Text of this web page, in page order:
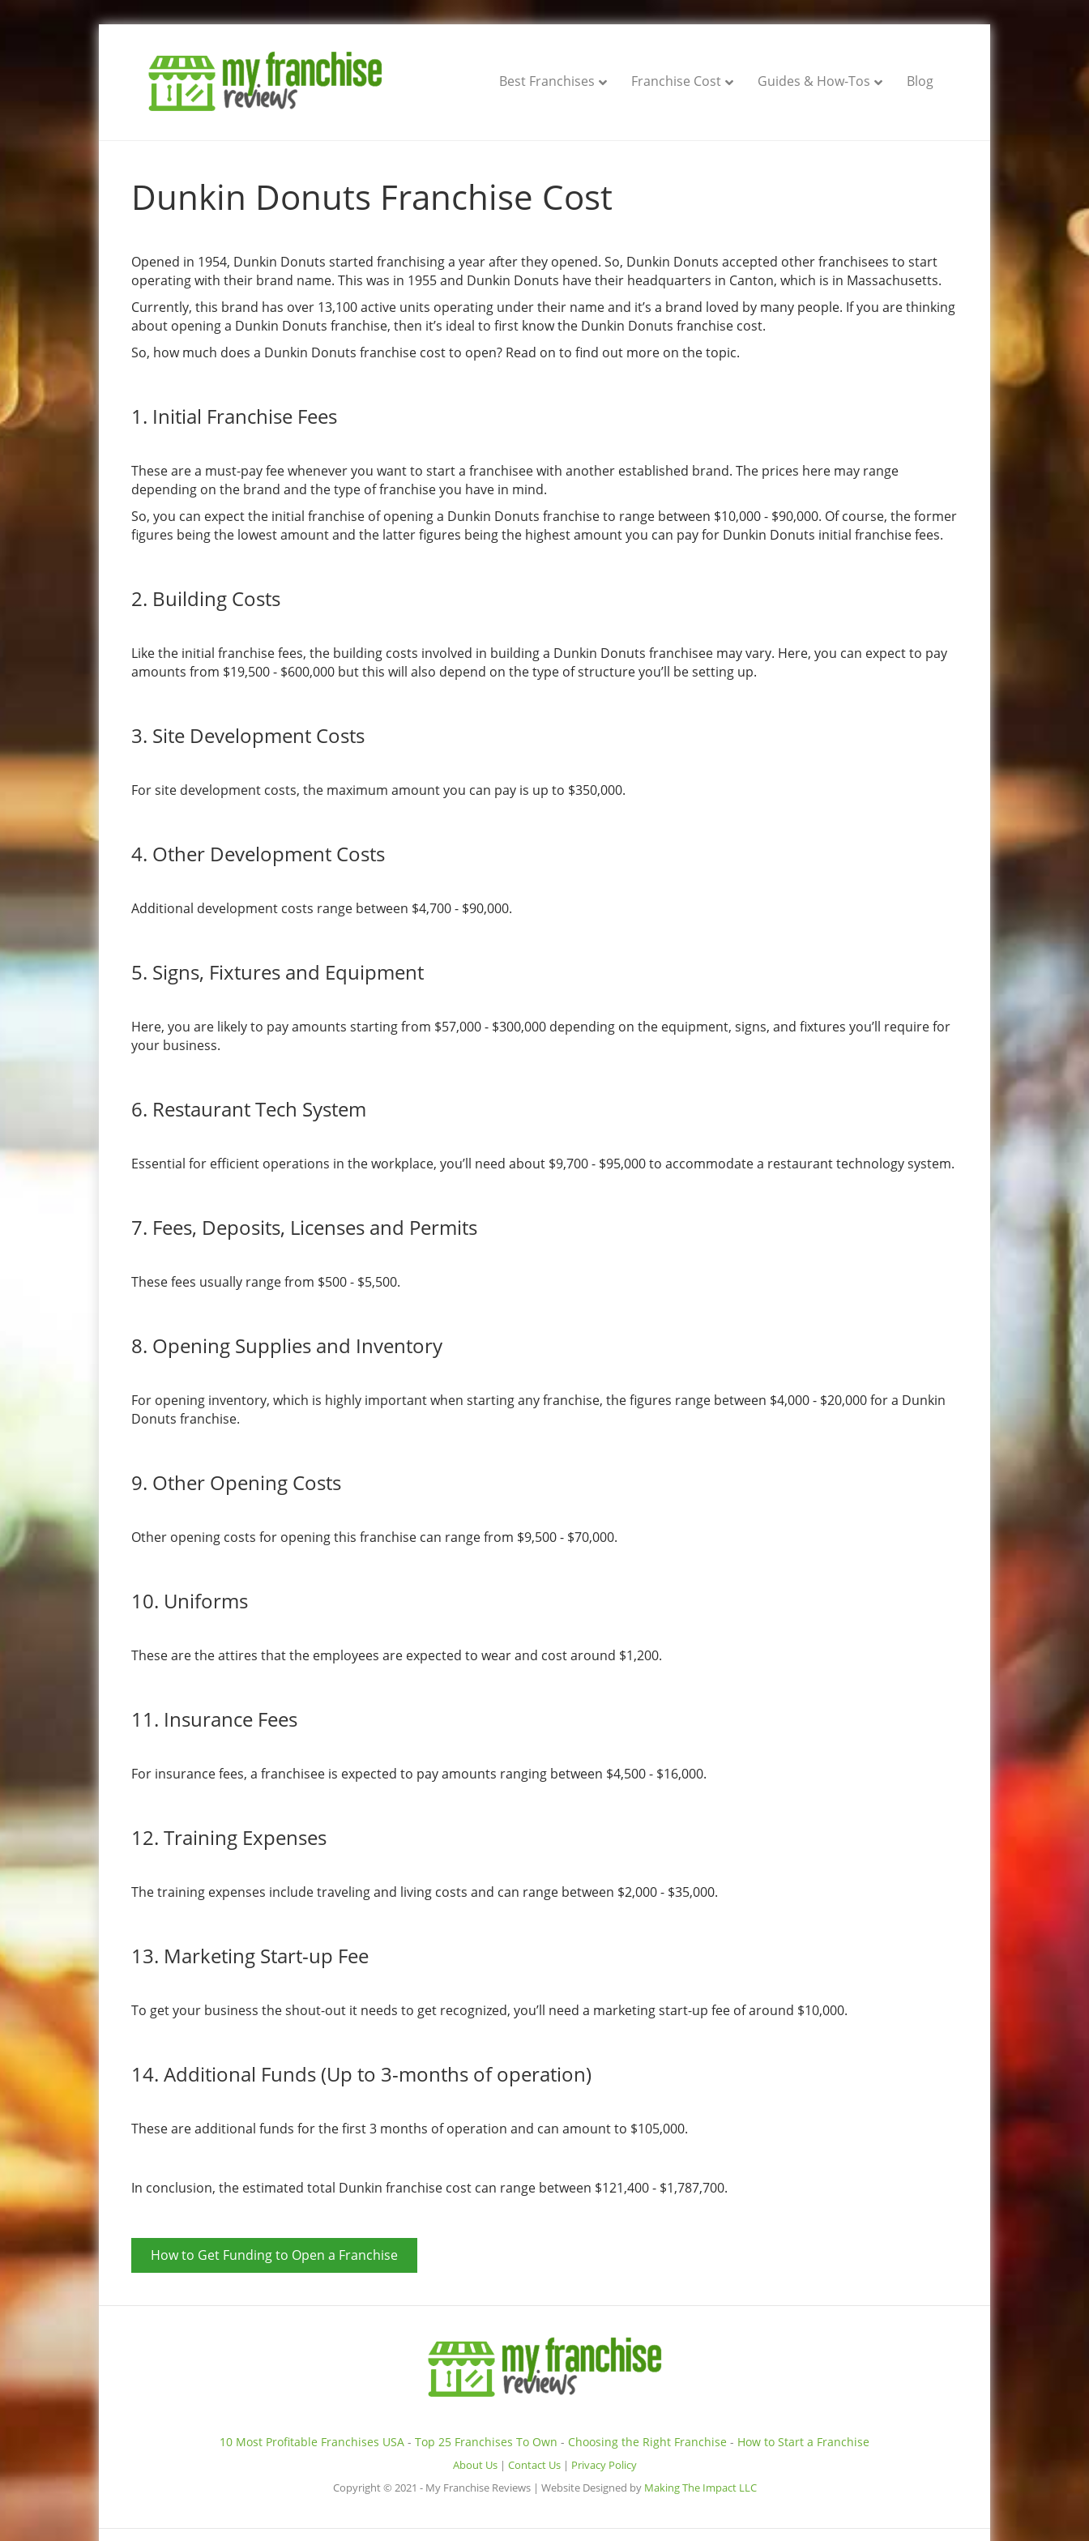
Best Franchises Franchise Cost Guides & How-Tos Blog
Dunkin Donuts Franchise Cost
Opened in 1954, Dunkin Donuts started franchising a year after they opened. So, Dunkin Donuts accepted other franchisees to start
operating with their brand name. This was in 1955 and Dunkin Donuts have their headquarters in Canton, which is in Massachusetts.
Currently, this brand has over 13,100 active units operating under their name and it’s a brand loved by many people. If you are thinking
about opening a Dunkin Donuts franchise, then it’s ideal to first know the Dunkin Donuts franchise cost.
So, how much does a Dunkin Donuts franchise cost to open? Read on to find out more on the topic.
1. Initial Franchise Fees
These are a must-pay fee whenever you want to start a franchisee with another established brand. The prices here may range
depending on the brand and the type of franchise you have in mind.
So, you can expect the initial franchise of opening a Dunkin Donuts franchise to range between $10,000 - $90,000. Of course, the former
figures being the lowest amount and the latter figures being the highest amount you can pay for Dunkin Donuts initial franchise fees.
2. Building Costs
Like the initial franchise fees, the building costs involved in building a Dunkin Donuts franchisee may vary. Here, you can expect to pay
amounts from $19,500 - $600,000 but this will also depend on the type of structure you’ll be setting up.
3. Site Development Costs
For site development costs, the maximum amount you can pay is up to $350,000.
4. Other Development Costs
Additional development costs range between $4,700 - $90,000.
5. Signs, Fixtures and Equipment
Here, you are likely to pay amounts starting from $57,000 - $300,000 depending on the equipment, signs, and fixtures you’ll require for
your business.
6. Restaurant Tech System
Essential for efficient operations in the workplace, you’ll need about $9,700 - $95,000 to accommodate a restaurant technology system.
7. Fees, Deposits, Licenses and Permits
These fees usually range from $500 - $5,500.
8. Opening Supplies and Inventory
For opening inventory, which is highly important when starting any franchise, the figures range between $4,000 - $20,000 for a Dunkin
Donuts franchise.
9. Other Opening Costs
Other opening costs for opening this franchise can range from $9,500 - $70,000.
10. Uniforms
These are the attires that the employees are expected to wear and cost around $1,200.
11. Insurance Fees
For insurance fees, a franchisee is expected to pay amounts ranging between $4,500 - $16,000.
12. Training Expenses
The training expenses include traveling and living costs and can range between $2,000 - $35,000.
13. Marketing Start-up Fee
To get your business the shout-out it needs to get recognized, you’ll need a marketing start-up fee of around $10,000.
14. Additional Funds (Up to 3-months of operation)
These are additional funds for the first 3 months of operation and can amount to $105,000.
In conclusion, the estimated total Dunkin franchise cost can range between $121,400 - $1,787,700.
How to Get Funding to Open a Franchise
10 Most Profitable Franchises USA - Top 25 Franchises To Own - Choosing the Right Franchise - How to Start a Franchise
About Us| Contact Us| Privacy Policy
Copyright © 2021 - My Franchise Reviews | Website Designed by Making The Impact LLC